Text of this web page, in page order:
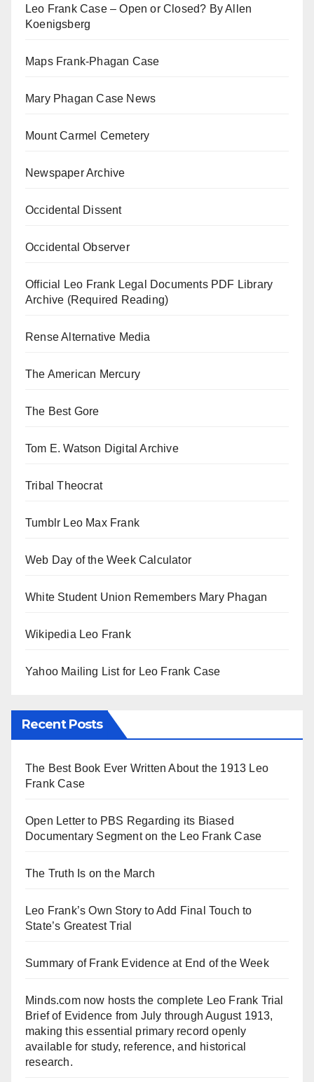
Leo Frank Case – Open or Closed? By Allen
Koenigsberg
Maps Frank-Phagan Case
Mary Phagan Case News
Mount Carmel Cemetery
Newspaper Archive
Occidental Dissent
Occidental Observer
Official Leo Frank Legal Documents PDF Library
Archive (Required Reading)
Rense Alternative Media
The American Mercury
The Best Gore
Tom E. Watson Digital Archive
Tribal Theocrat
Tumblr Leo Max Frank
Web Day of the Week Calculator
White Student Union Remembers Mary Phagan
Wikipedia Leo Frank
Yahoo Mailing List for Leo Frank Case
Recent Posts
The Best Book Ever Written About the 1913 Leo
Frank Case
Open Letter to PBS Regarding its Biased
Documentary Segment on the Leo Frank Case
The Truth Is on the March
Leo Frank’s Own Story to Add Final Touch to
State’s Greatest Trial
Summary of Frank Evidence at End of the Week
Minds.com now hosts the complete Leo Frank Trial
Brief of Evidence from July through August 1913,
making this essential primary record openly
available for study, reference, and historical
research.